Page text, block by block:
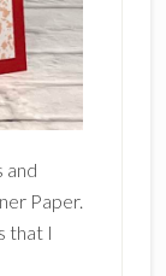
and
Paper.
that I